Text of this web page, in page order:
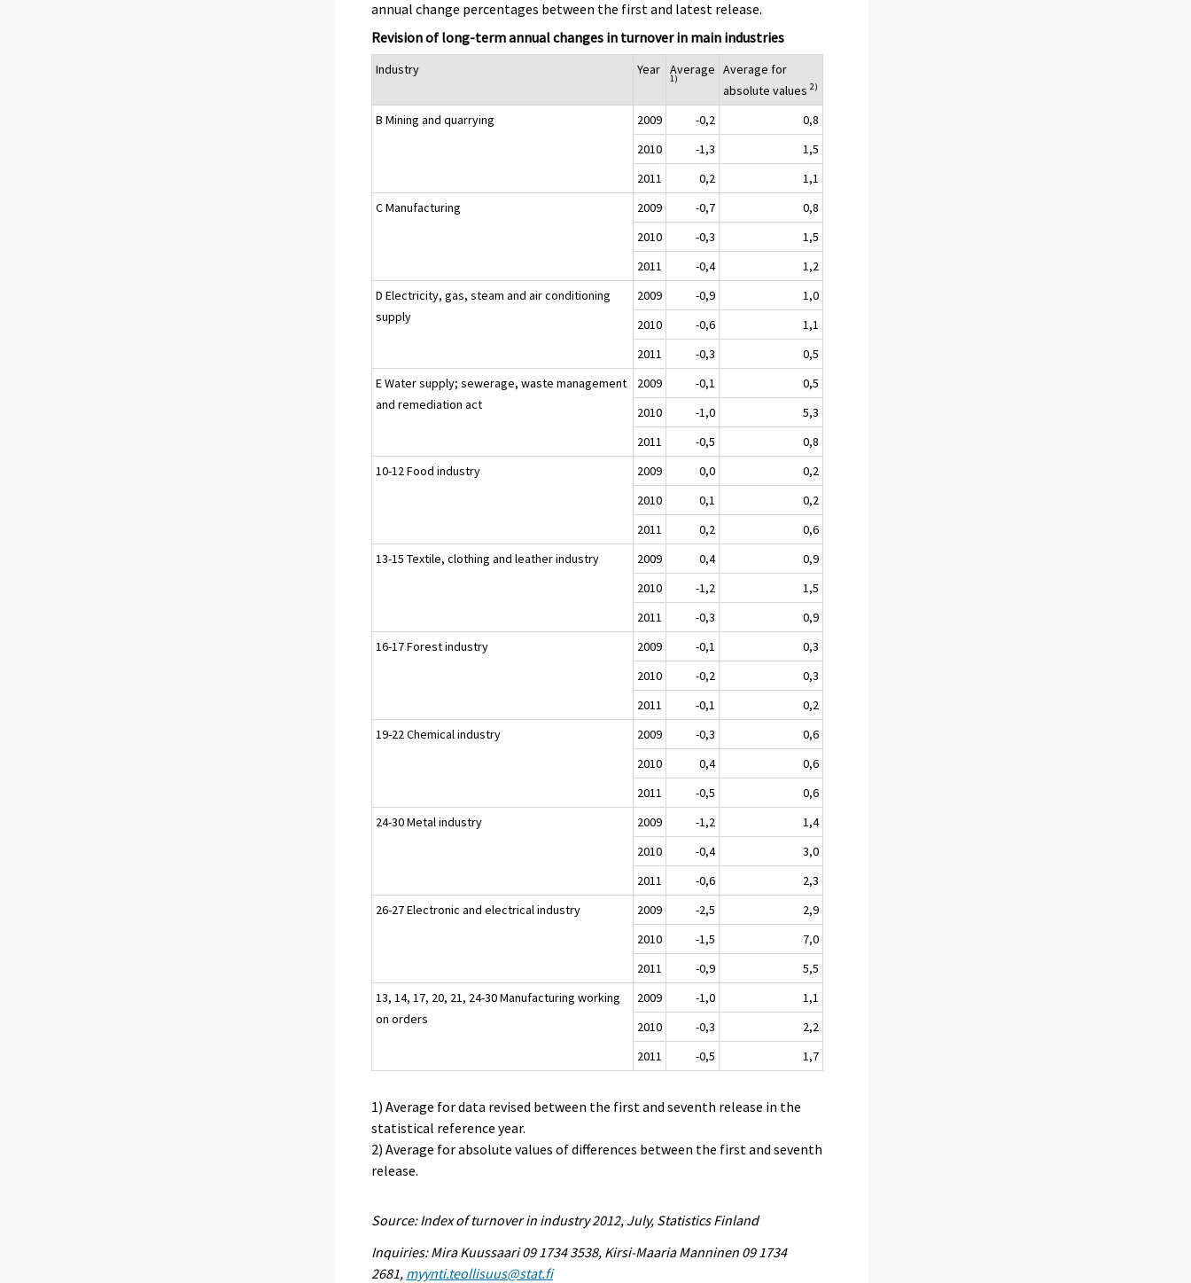
annual change percentages between the first and latest release.
Revision of long-term annual changes in turnover in main industries
Industry Year Average
1)
Average for
absolute values2)
B Mining and quarrying 2009 -0,2
0,8
2010
-1,3
1,5
2011
0,2
1,1
C Manufacturing
2009 -0,7
0,8
2010
-0,3
1,5
2011
-0,4
1,2
D Electricity, gas, steam and air conditioning
supply
2009 -0,9
1,0
2010
-0,6
1,1
2011
-0,3
0,5
E Water supply; sewerage, waste management
and remediation act
2009 -0,1
0,5
2010
-1,0
5,3
2011
-0,5
0,8
10-12 Food industry
2009 0,0
0,2
2010
0,1
0,2
2011
0,2
0,6
13-15 Textile, clothing and leather industry
2009 0,4
0,9
2010
-1,2
1,5
2011
-0,3
0,9
16-17 Forest industry
2009 -0,1
0,3
2010
-0,2
0,3
2011
-0,1
0,2
19-22 Chemical industry
2009 -0,3
0,6
2010
0,4
0,6
2011
-0,5
0,6
24-30 Metal industry
2009 -1,2
1,4
2010
-0,4
3,0
2011
-0,6
2,3
26-27 Electronic and electrical industry
2009 -2,5
2,9
2010
-1,5
7,0
2011
-0,9
5,5
13, 14, 17, 20, 21, 24-30 Manufacturing working
on orders
2009 -1,0
1,1
2010
-0,3
2,2
2011
-0,5 1,7
1) Average for data revised between the first and seventh release in the
statistical reference year.
2) Average for absolute values of differences between the first and seventh
release.
Source: Index of turnover in industry 2012, July, Statistics Finland
Inquiries: Mira Kuussaari 09 1734 3538, Kirsi-Maaria Manninen 09 1734
2681, myynti.teollisuus@stat.fi